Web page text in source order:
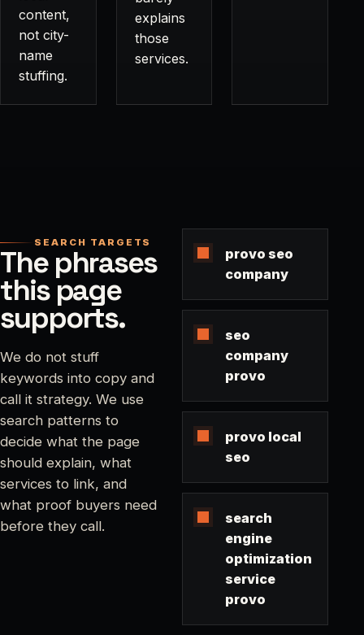
content,
not city-
name
stuffing.
explains
those
services.
SEARCH TARGETS
The phrases
this page
supports.
We do not stuff
keywords into copy and
call it strategy. We use
search patterns to
decide what the page
should explain, what
services to link, and
what proof buyers need
before they call.
provo seo
company
seo
company
provo
provo local
seo
search
engine
optimization
service
provo